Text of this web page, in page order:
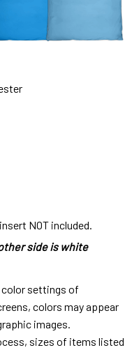
NOT included.
side is white
settings of
colors may appear
images.
sizes of items listed